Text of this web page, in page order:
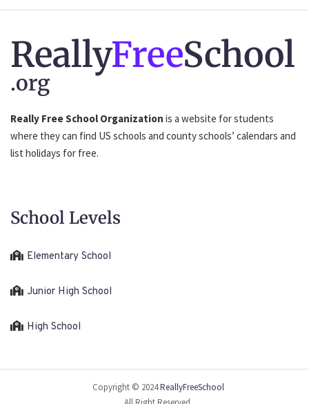
ReallyFreeSchool
.org
Really Free School Organization is a website for students
where they can find US schools and county schools’ calendars and
list holidays for free.
School Levels
Elementary School
Junior High School
High School
Copyright © 2024ReallyFreeSchool